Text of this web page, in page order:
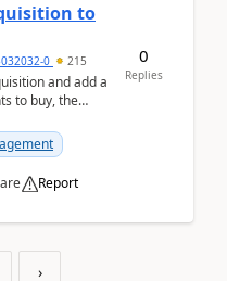
to
0 215
and add a
to buy, the
Report
0
Replies
›